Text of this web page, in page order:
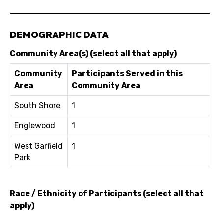
DEMOGRAPHIC DATA
Community Area(s) (select all that apply)
Community
Area
Participants Served in this
Community Area
South Shore 1
Englewood 1
West Garfield
Park
1
Race / Ethnicity of Participants (select all that
apply)